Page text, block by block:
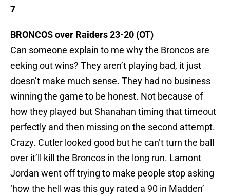
7
BRONCOS over Raiders 23-20 (OT)
Can someone explain to me why the Broncos are
eeking out wins? They aren’t playing bad, it just
doesn’t make much sense. They had no business
winning the game to be honest. Not because of
how they played but Shanahan timing that timeout
perfectly and then missing on the second attempt.
Crazy. Cutler looked good but he can’t turn the ball
over it’ll kill the Broncos in the long run. Lamont
Jordan went off trying to make people stop asking
‘how the hell was this guy rated a 90 in Madden’